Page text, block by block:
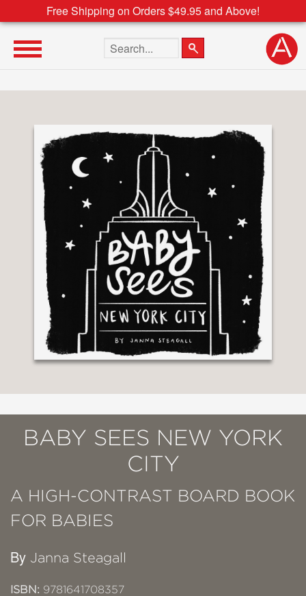
Free Shipping on Orders $49.95 and Above!
Search the site
BABY SEES NEW YORK
CITY
A HIGH-CONTRAST BOARD BOOK
FOR BABIES
By Janna Steagall
ISBN: 9781641708357